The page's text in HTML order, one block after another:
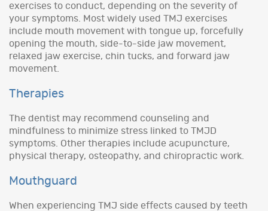
exercises to conduct, depending on the severity of
your symptoms. Most widely used TMJ exercises
include mouth movement with tongue up, forcefully
opening the mouth, side-to-side jaw movement,
relaxed jaw exercise, chin tucks, and forward jaw
movement.
Therapies
The dentist may recommend counseling and
mindfulness to minimize stress linked to TMJD
symptoms. Other therapies include acupuncture,
physical therapy, osteopathy, and chiropractic work.
Mouthguard
When experiencing TMJ side effects caused by teeth